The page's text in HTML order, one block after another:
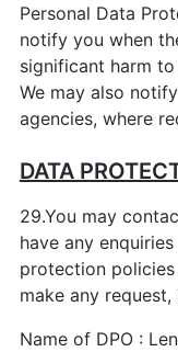
Personal Data
notify you when
significant harm
We may also
agencies, where
DATA
29.You may
have any
protection
make any
Name of DPO :